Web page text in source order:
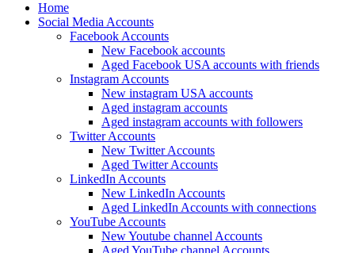
Home
Social Media Accounts
Facebook Accounts
New Facebook accounts
Aged Facebook USA accounts with friends
Instagram Accounts
New instagram USA accounts
Aged instagram accounts
Aged instagram accounts with followers
Twitter Accounts
New Twitter Accounts
Aged Twitter Accounts
LinkedIn Accounts
New LinkedIn Accounts
Aged LinkedIn Accounts with connections
YouTube Accounts
New Youtube channel Accounts
Aged YouTube channel Accounts